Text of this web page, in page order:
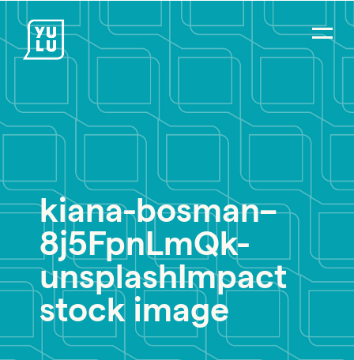
kiana-bosman–
8j5FpnLmQk-
unsplashImpact
stock image